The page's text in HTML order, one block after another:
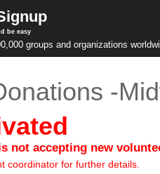
be easy
groups and organizations
-
not accepting new
coordinator for further details.